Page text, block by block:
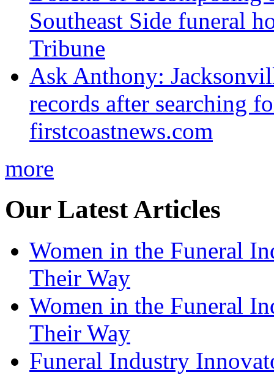
Southeast Side funeral
Tribune
Ask Anthony:
records after searching
firstcoastnews.com
more
Our Latest Articles
Women in the Funeral
Their Way
Women in the Funeral
Their Way
Funeral Industry